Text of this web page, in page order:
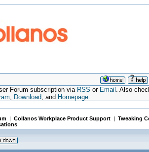
Forum subscription via RSS or Email . Also
, Download, and Homepage.
| Collanos Workplace Product Support| Tweaking